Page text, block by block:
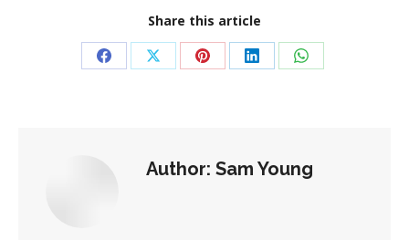
Share this article
Share Share Share Share Share
Author: Sam Young